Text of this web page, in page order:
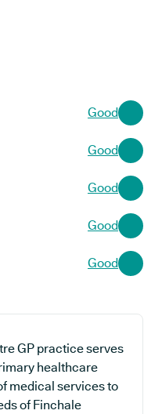
Good
Good
Good
Good
Good
GP practice serves
healthcare
medical services to
of Finchale